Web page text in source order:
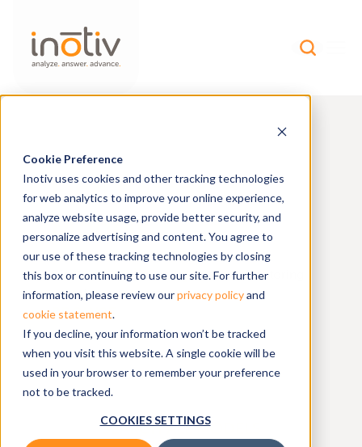
Cookie Preference
Inotiv uses cookies and other tracking technologies
for web analytics to improve your online experience,
analyze website usage, provide better security, and
personalize advertising and content. You agree to
our use of these tracking technologies by closing
this box or continuing to use our site. For further
information, please review ourprivacy policyand
cookie statement.
If you decline, your information won’t be tracked
when you visit this website. A single cookie will be
used in your browser to remember your preference
not to be tracked.
COOKIES SETTINGS
Find Research
Models
Discoverhealth and genetic monitoring
reports on our resource page.
BROWSE
and
SEARCH ALL MODELS